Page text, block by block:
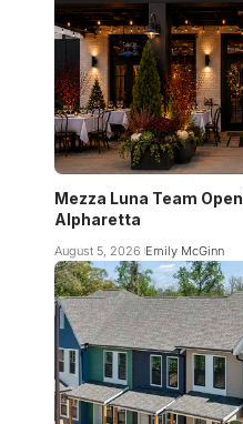
Mezza Luna Team
Alpharetta
August 5, 2026 Emily McGinn